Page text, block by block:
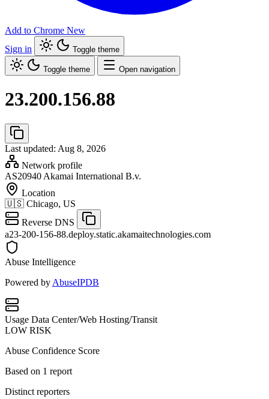
Add to Chrome New
Sign in
Toggle theme
Toggle theme Open navigation
23.200.156.88
Last updated: Aug 8, 2026
Network profile
AS20940 Akamai International B.v.
Location
🇺🇸 Chicago, US
Reverse DNS
a23-200-156-88.deploy.static.akamaitechnologies.com
Abuse Intelligence
Powered by AbuseIPDB
Usage Data Center/Web Hosting/Transit
LOW RISK
Abuse Confidence Score
Based on 1 report
Distinct reporters